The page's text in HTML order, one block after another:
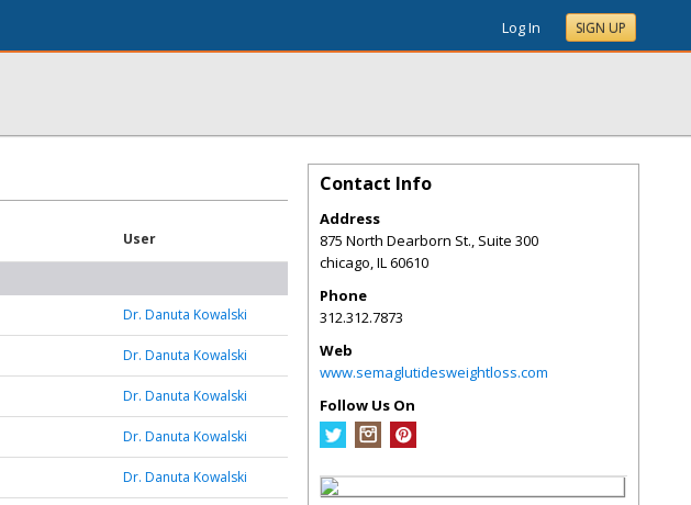
Log In SIGN UP
User
Dr. Danuta Kowalski
Dr. Danuta Kowalski
Dr. Danuta Kowalski
Dr. Danuta Kowalski
Dr. Danuta Kowalski
Contact Info
Address
875 North Dearborn St., Suite 300
chicago,IL60610
Phone
312.312.7873
Web
www.semaglutidesweightloss.com
Follow Us On